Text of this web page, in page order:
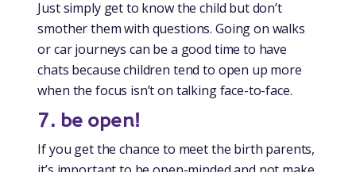
Just simply get to know the child but don’t
smother them with questions. Going on walks
or car journeys can be a good time to have
chats because children tend to open up more
when the focus isn’t on talking face-to-face.
7. be open!
If you get the chance to meet the birth parents,